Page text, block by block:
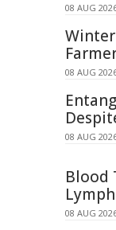
08 AUG
08 AUG
08 AUG
Blood
08 AUG